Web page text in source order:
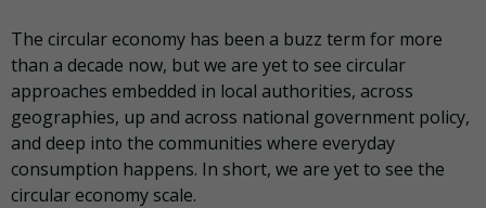
The circular economy has been a buzz term for more
than a decade now, but we are yet to see circular
approaches embedded in local authorities, across
geographies, up and across national government policy,
and deep into the communities where everyday
consumption happens. In short, we are yet to see the
circular economy scale.